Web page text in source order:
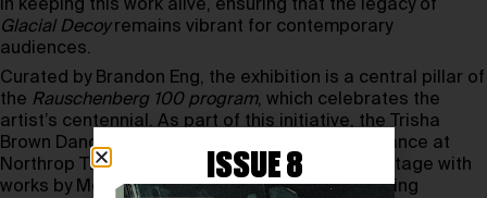
in keeping this work alive, ensuring that the legacy of
Glacial Decoyremains vibrant for contemporary
audiences.
Curated by Brandon Eng, the exhibition is a central pillar of
the Rauschenberg 100 program, which celebrates the
artist’s centennial. As part of this initiative, the Trisha
Brown Dance Company joins a special performance at
Northrop Theater on November 11, sharing the stage with
works by Merce Cunningham and other trailblazing
ISSUE 8